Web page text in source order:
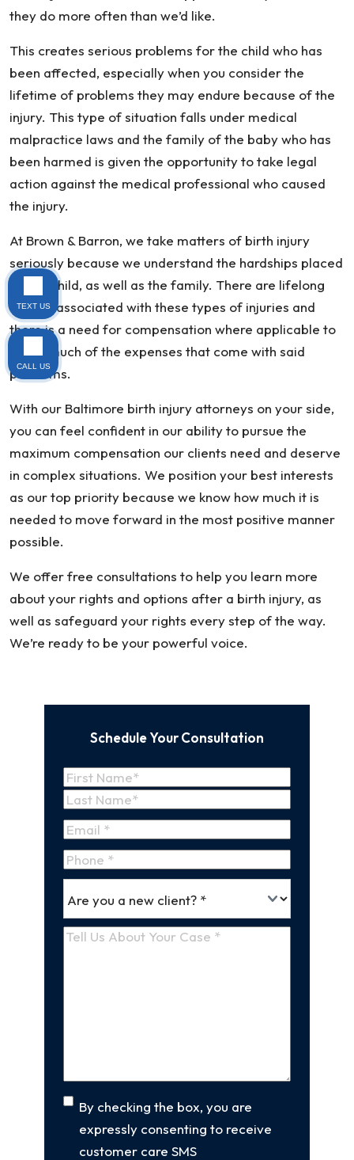
they do more often than we’d like.
This creates serious problems for the child who has
been affected, especially when you consider the
lifetime of problems they may endure because of the
injury. This type of situation falls under medical
malpractice laws and the family of the baby who has
been harmed is given the opportunity to take legal
action against the medical professional who caused
the injury.
At Brown & Barron, we take matters of birth injury
seriously because we understand the hardships placed
on the child, as well as the family. There are lifelong
effects associated with these types of injuries and
there is a need for compensation where applicable to
cover much of the expenses that come with said
problems.
With our Baltimore birth injury attorneys on your side,
you can feel confident in our ability to pursue the
maximum compensation our clients need and deserve
in complex situations. We position your best interests
as our top priority because we know how much it is
needed to move forward in the most positive manner
possible.
We offer free consultations to help you learn more
about your rights and options after a birth injury, as
well as safeguard your rights every step of the way.
We’re ready to be your powerful voice.
Schedule Your Consultation
Name(Required)
First
Name
Last
Name
Email(Required)
Phone
*
(Required)
a
Tell
Consent
By checking the box, you are
expressly consenting to receive
customer care SMS
TEXT US
CALL US